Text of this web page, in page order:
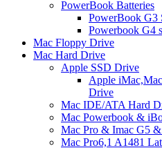
PowerBook Batteries
PowerBook G3
Powerbook G4
Mac Floppy Drive
Mac Hard Drive
Apple SSD Drive
Apple
Drive
Mac IDE/ATA Hard
Mac Powerbook &
Mac Pro & Imac G5
Mac Pro6,1 A1481